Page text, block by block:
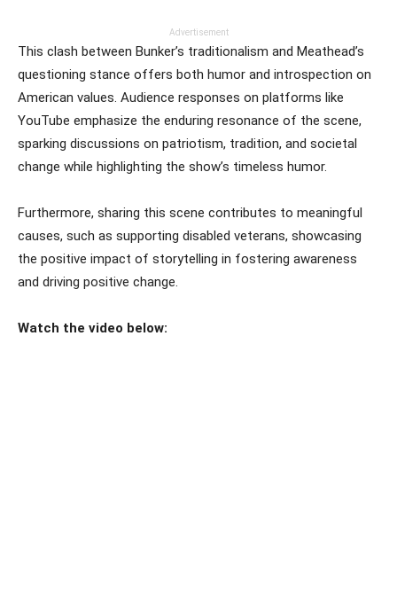
Advertisement
This clash between Bunker’s traditionalism and Meathead’s
questioning stance offers both humor and introspection on
American values. Audience responses on platforms like
YouTube emphasize the enduring resonance of the scene,
sparking discussions on patriotism, tradition, and societal
change while highlighting the show’s timeless humor.
Furthermore, sharing this scene contributes to meaningful
causes, such as supporting disabled veterans, showcasing
the positive impact of storytelling in fostering awareness
and driving positive change.
Watch the video below: